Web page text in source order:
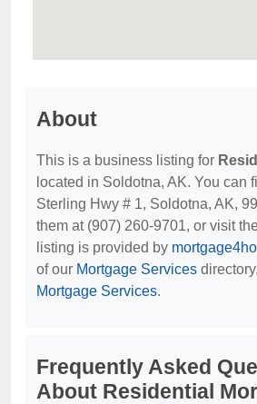
About
This is a business listing for
located in Soldotna, AK. You can
Sterling Hwy # 1, Soldotna, AK,
them at (907) 260-9701, or visit
listing is provided by
of our Mortgage Services
Mortgage Services.
Frequently Asked
About Residential